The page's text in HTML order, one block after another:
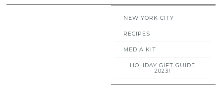
NEW YORK CITY
RECIPES
MEDIA KIT
HOLIDAY GIFT GUIDE
2023!